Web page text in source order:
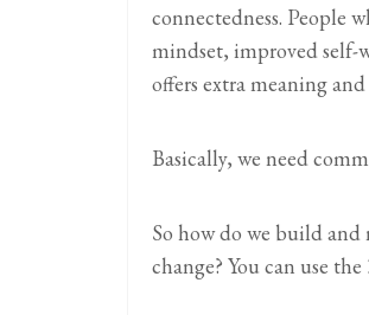
connectedness. People
mindset, improved self-
offers extra meaning
Basically, we need
So how do we build
change? You can use the